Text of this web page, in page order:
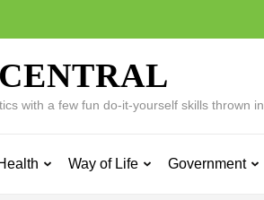
with a few fun do-it-yourself skills thrown in.
Way of Life Government